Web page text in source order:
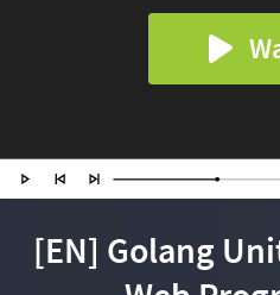
[EN] Golang